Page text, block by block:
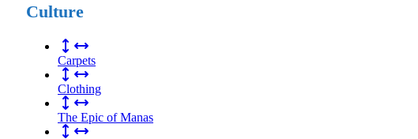
Culture
Carpets
Clothing
The Epic of Manas